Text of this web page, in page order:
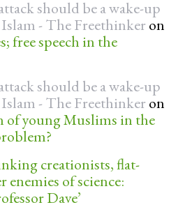
should be a wake-up
- The Freethinker on
free speech in the
should be a wake-up
- The Freethinker on
of young Muslims in the
creationists, flat-
enemies of science:
Dave’